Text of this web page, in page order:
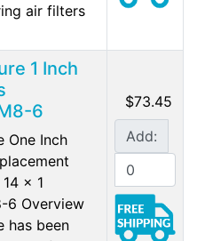
air filters
1 Inch
6
One Inch
x 1
6 Overview
has been
$73.45
Add: